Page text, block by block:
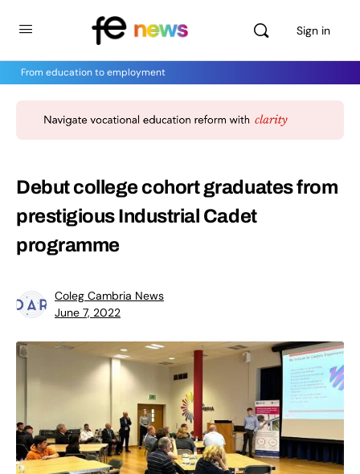
Sign in
From education to employment
Debut college cohort graduates from
prestigious Industrial Cadet
programme
Coleg Cambria News
June 7, 2022